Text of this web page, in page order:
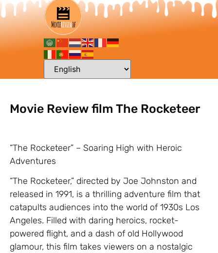
Movie Review film The Rocketeer
“The Rocketeer” – Soaring High with Heroic
Adventures
“The Rocketeer,” directed by Joe Johnston and
released in 1991, is a thrilling adventure film that
catapults audiences into the world of 1930s Los
Angeles. Filled with daring heroics, rocket-
powered flight, and a dash of old Hollywood
glamour, this film takes viewers on a nostalgic